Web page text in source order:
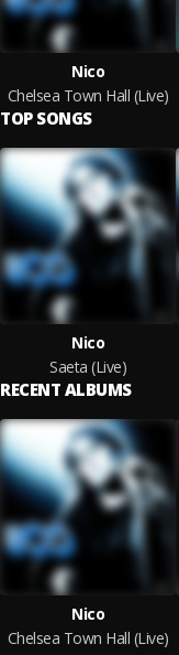
Nico
Chelsea Town Hall (Live)
TOP SONGS
Nico
Saeta (Live)
RECENT ALBUMS
Nico
Chelsea Town Hall (Live)